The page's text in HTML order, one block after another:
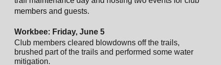
members and guests.
Workbee: Friday, June 5
Club members cleared blowdowns off the trails,
brushed part of the trails and performed some water
mitigation.